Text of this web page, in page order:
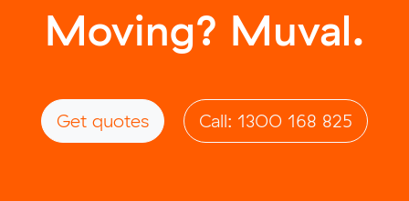
Moving? Muval.
Get quotes Call: 1300 168 825